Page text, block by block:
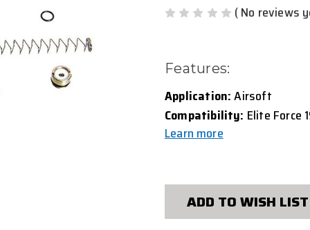
( No reviews
Features:
Application:Airsoft
Compatibility: Elite Force
Learn more
STOCK:
ADD TO WISH LIST